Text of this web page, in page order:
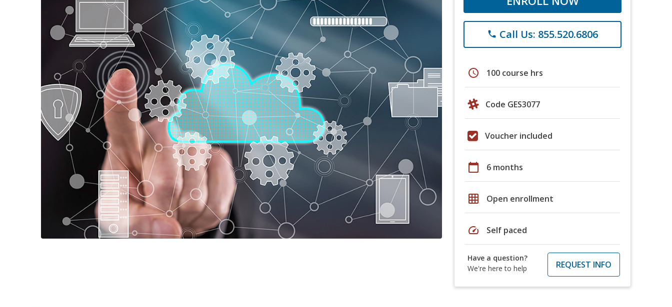
phone Call Us: 855.520.6806
schedule 100 course hrs
Code GES3077
Voucher included
calendar_today 6 months
grid_on Open enrollment
speed Self paced
Have a question?
We're here to help
REQUEST INFO